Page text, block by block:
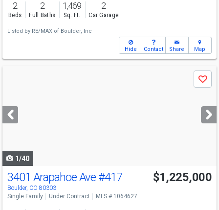
2
Beds
2
Full Baths
1,469
Sq. Ft.
2
Car Garage
Listed by RE/MAX of Boulder, Inc
Hide Contact Share Map
next
buttons
Save
1/40
3401 Arapahoe Ave #417
Boulder, CO 80303
$1,225,000
Single Family Under Contract MLS # 1064627